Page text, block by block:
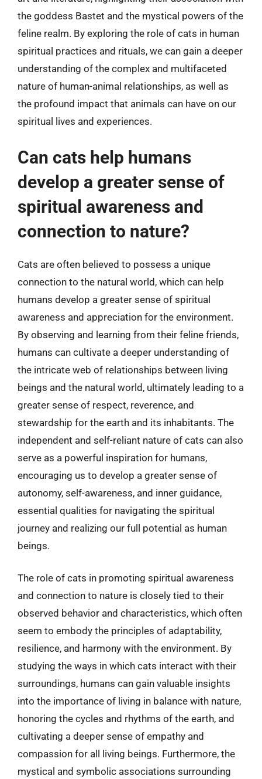
the goddess Bastet and the mystical powers of the
feline realm. By exploring the role of cats in human
spiritual practices and rituals, we can gain a deeper
understanding of the complex and multifaceted
nature of human-animal relationships, as well as
the profound impact that animals can have on our
spiritual lives and experiences.
Can cats help humans
develop a greater sense of
spiritual awareness and
connection to nature?
Cats are often believed to possess a unique
connection to the natural world, which can help
humans develop a greater sense of spiritual
awareness and appreciation for the environment.
By observing and learning from their feline friends,
humans can cultivate a deeper understanding of
the intricate web of relationships between living
beings and the natural world, ultimately leading to a
greater sense of respect, reverence, and
stewardship for the earth and its inhabitants. The
independent and self-reliant nature of cats can also
serve as a powerful inspiration for humans,
encouraging us to develop a greater sense of
autonomy, self-awareness, and inner guidance,
essential qualities for navigating the spiritual
journey and realizing our full potential as human
beings.
The role of cats in promoting spiritual awareness
and connection to nature is closely tied to their
observed behavior and characteristics, which often
seem to embody the principles of adaptability,
resilience, and harmony with the environment. By
studying the ways in which cats interact with their
surroundings, humans can gain valuable insights
into the importance of living in balance with nature,
honoring the cycles and rhythms of the earth, and
cultivating a deeper sense of empathy and
compassion for all living beings. Furthermore, the
mystical and symbolic associations surrounding